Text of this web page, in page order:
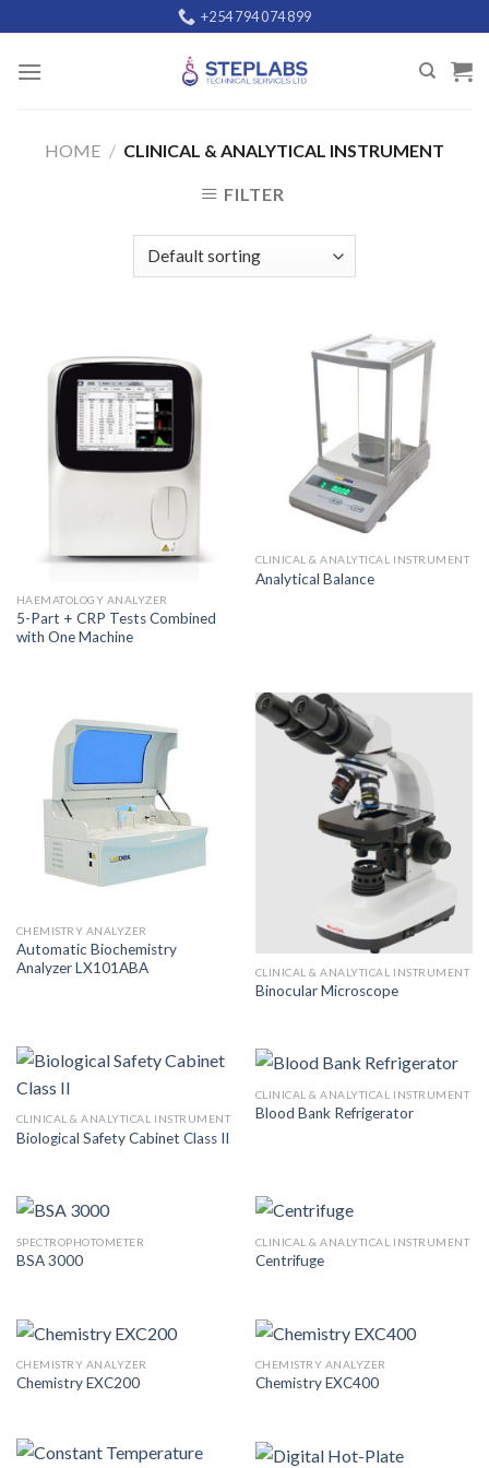
to
content
+254 794 074 899
HOME / CLINICAL & ANALYTICAL INSTRUMENT
FILTER
HAEMATOLOGY ANALYZER
5-Part + CRP Tests Combined
with One Machine
CLINICAL & ANALYTICAL INSTRUMENT
Analytical Balance
CHEMISTRY ANALYZER
Automatic Biochemistry
Analyzer LX101ABA
CLINICAL & ANALYTICAL INSTRUMENT
Binocular Microscope
CLINICAL & ANALYTICAL INSTRUMENT
Biological Safety Cabinet Class II
CLINICAL & ANALYTICAL INSTRUMENT
Blood Bank Refrigerator
SPECTROPHOTOMETER
BSA 3000
CLINICAL & ANALYTICAL INSTRUMENT
Centrifuge
CHEMISTRY ANALYZER
Chemistry EXC200
CHEMISTRY ANALYZER
Chemistry EXC400